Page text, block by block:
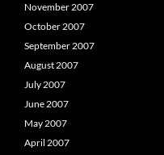
November 2007
October 2007
September 2007
August 2007
July 2007
June 2007
May 2007
April 2007